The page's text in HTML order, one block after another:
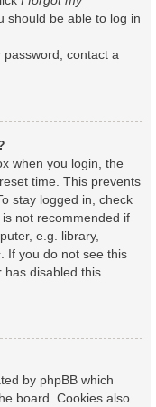
should be able to log in
contact a
when you login, the
time. This prevents
stay logged in, check
not recommended if
e.g. library,
If you do not see this
has disabled this
by phpBB which
board. Cookies also